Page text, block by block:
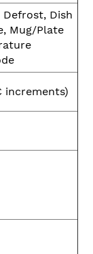
Defrost, Dish
Mug/Plate
increments)